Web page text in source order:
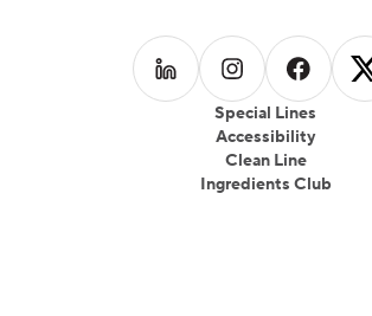
Special Lines
Accessibility
Clean Line
Ingredients Club
Follow us on LinkedIn
Follow us onFollow us